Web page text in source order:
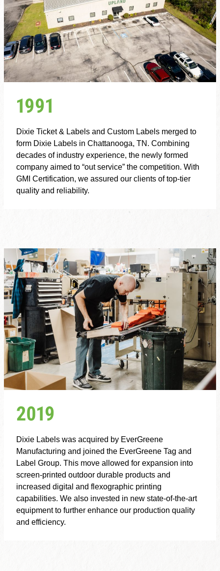
1991
Dixie Ticket & Labels and Custom Labels merged to
form Dixie Labels in Chattanooga, TN. Combining
decades of industry experience, the newly formed
company aimed to “out service” the competition. With
GMI Certification, we assured our clients of top-tier
quality and reliability.
2019
Dixie Labels was acquired by EverGreene
Manufacturing and joined the EverGreene Tag and
Label Group. This move allowed for expansion into
screen-printed outdoor durable products and
increased digital and flexographic printing
capabilities. We also invested in new state-of-the-art
equipment to further enhance our production quality
and efficiency.